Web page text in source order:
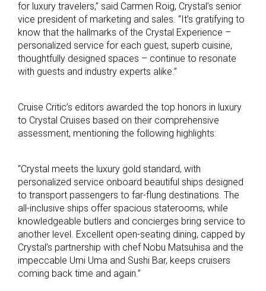
for luxury travelers,” said Carmen Roig, Crystal’s senior
vice president of marketing and sales. “It’s gratifying to
know that the hallmarks of the Crystal Experience –
personalized service for each guest, superb cuisine,
thoughtfully designed spaces – continue to resonate
with guests and industry experts alike.”
Cruise Critic’s editors awarded the top honors in luxury
to Crystal Cruises based on their comprehensive
assessment, mentioning the following highlights:
“Crystal meets the luxury gold standard, with
personalized service onboard beautiful ships designed
to transport passengers to far-flung destinations. The
all-inclusive ships offer spacious staterooms, while
knowledgeable butlers and concierges bring service to
another level. Excellent open-seating dining, capped by
Crystal’s partnership with chef Nobu Matsuhisa and the
impeccable Umi Uma and Sushi Bar, keeps cruisers
coming back time and again.”